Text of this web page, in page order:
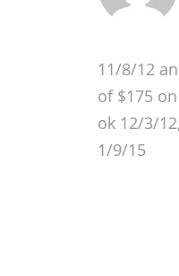
11/8/12
of $175
ok 12/3/
1/9/15